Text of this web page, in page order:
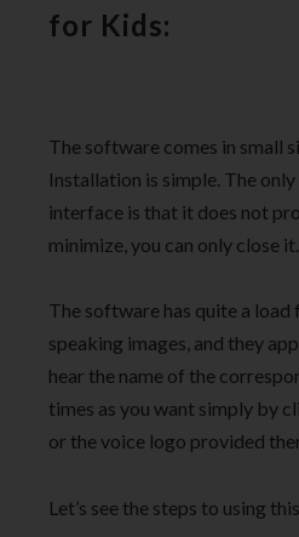
for Kids:
The software comes in small
Installation is simple. The
interface is that it does not
minimize, you can only close it.
The software has quite a
speaking images, and they
hear the name of the
times as you want simply by
or the voice logo provided
Let’s see the steps to using